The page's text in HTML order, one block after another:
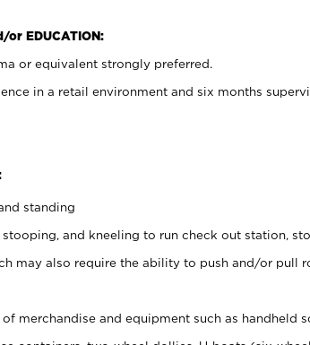
or EDUCATION:
or equivalent strongly preferred.
in a retail environment and six months
standing
stooping, and kneeling to run check out station,
may also require the ability to push and/or pull
merchandise and equipment such as handheld